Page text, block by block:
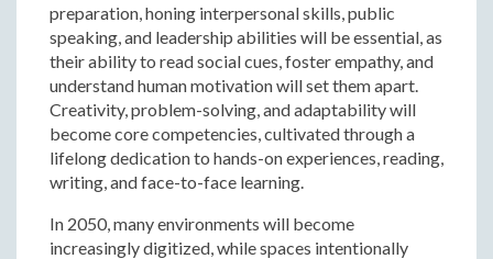
preparation, honing interpersonal skills, public
speaking, and leadership abilities will be essential, as
their ability to read social cues, foster empathy, and
understand human motivation will set them apart.
Creativity, problem-solving, and adaptability will
become core competencies, cultivated through a
lifelong dedication to hands-on experiences, reading,
writing, and face-to-face learning.
In 2050, many environments will become
increasingly digitized, while spaces intentionally